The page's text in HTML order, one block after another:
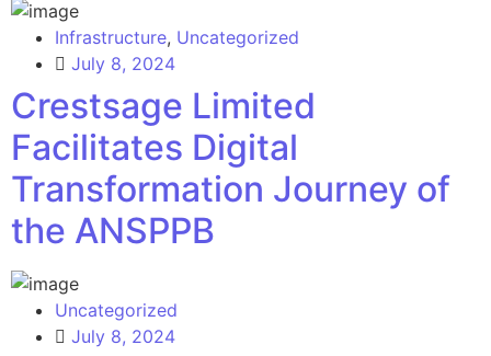
Infrastructure, Uncategorized
July 8, 2024
Crestsage Limited
Facilitates Digital
Transformation Journey of
the ANSPPB
Uncategorized
July 8, 2024